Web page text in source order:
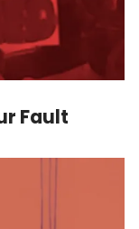
Fault